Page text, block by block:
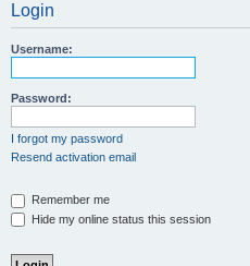
Login
Username:
Password:
I forgot my password
Resend activation email
Remember me
Hide my online status this session